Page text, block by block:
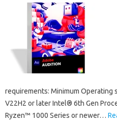
requirements: Minimum Operating
V22H2 or later Intel® 6th Gen
Ryzen™ 1000 Series or newer…